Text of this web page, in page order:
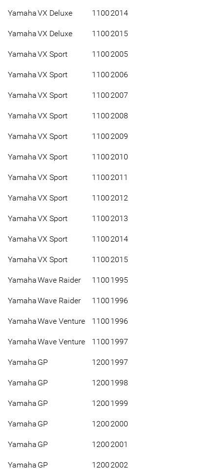
YamahaVX Deluxe 1100 2014
YamahaVX Deluxe 1100 2015
YamahaVX Sport 1100 2005
YamahaVX Sport 1100 2006
YamahaVX Sport 1100 2007
YamahaVX Sport 1100 2008
YamahaVX Sport 1100 2009
YamahaVX Sport 1100 2010
YamahaVX Sport 1100 2011
YamahaVX Sport 1100 2012
YamahaVX Sport 1100 2013
YamahaVX Sport 1100 2014
YamahaVX Sport 1100 2015
YamahaWave Raider 1100 1995
YamahaWave Raider 1100 1996
YamahaWave Venture 1100 1996
YamahaWave Venture 1100 1997
Yamaha GP 1200 1997
Yamaha GP 1200 1998
Yamaha GP 1200 1999
Yamaha GP 1200 2000
Yamaha GP 1200 2001
Yamaha GP 1200 2002